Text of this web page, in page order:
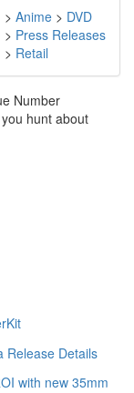
> Anime > DVD
> Press Releases
> Retail
Number
hunt about
Release Details
with new 35mm